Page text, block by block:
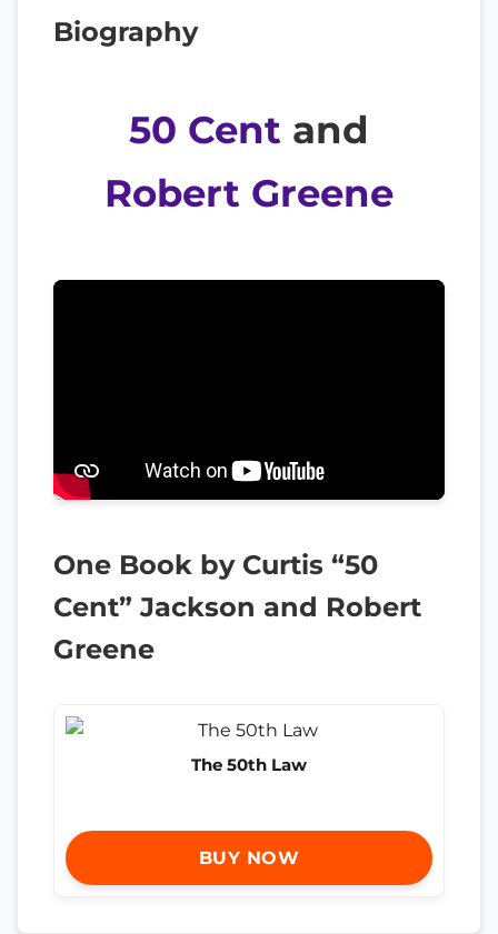
Biography
50 Cent and
Robert Greene
One Book by Curtis “50
Cent” Jackson and Robert
Greene
The 50th Law
BUY NOW